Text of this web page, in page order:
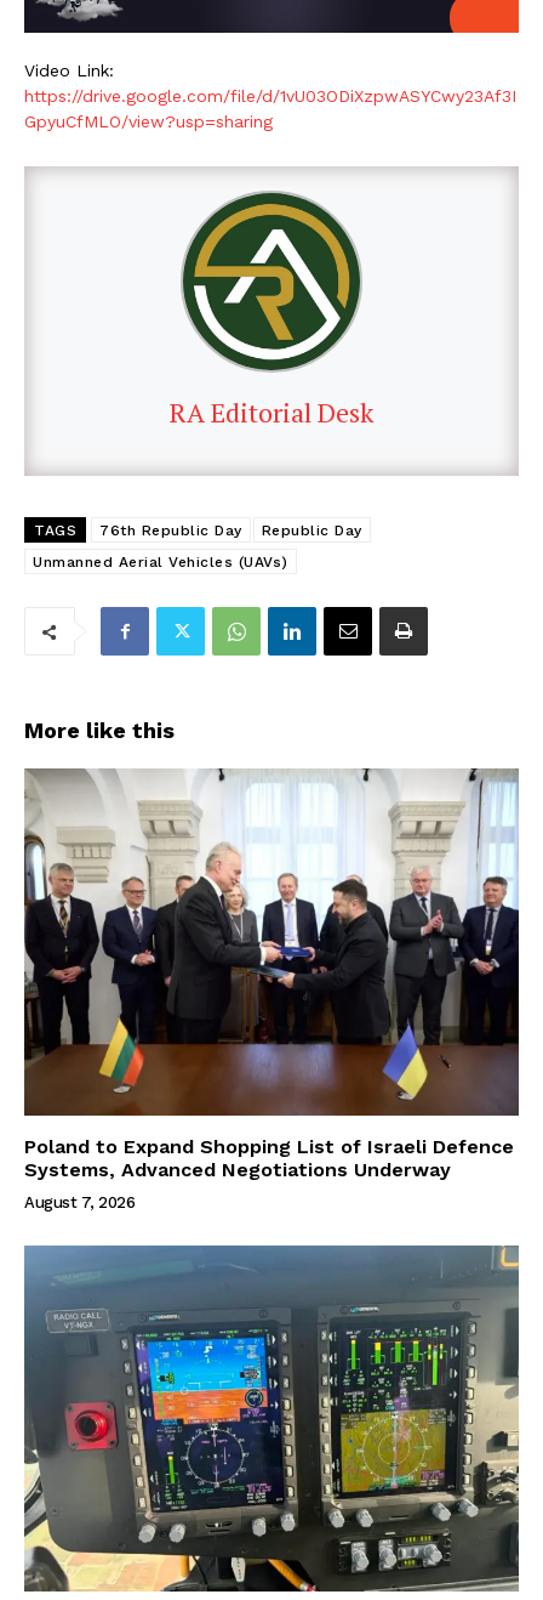
Video Link:
https://drive.google.com/file/d/1vU03ODiXzpwASYCwy23Af3I
GpyuCfMLO/view?usp=sharing
RA Editorial Desk
TAGS 76th Republic Day
Republic Day
Unmanned Aerial Vehicles (UAVs)
More like this
Poland to Expand Shopping List of Israeli Defence
Systems, Advanced Negotiations Underway
August 7, 2026